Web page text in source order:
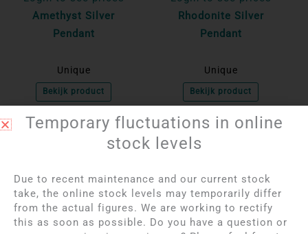
Amethyst Silver
Pendant
Unique
Bekijk product
Rhodonite Silver
Pendant
Unique
Bekijk product
OUT OF STOCK OUT OF STOCK
Temporary fluctuations in online
stock levels
Due to recent maintenance and our current stock
take, the online stock levels may temporarily differ
from the actual figures. We are working to rectify
this as soon as possible. Do you have a question or